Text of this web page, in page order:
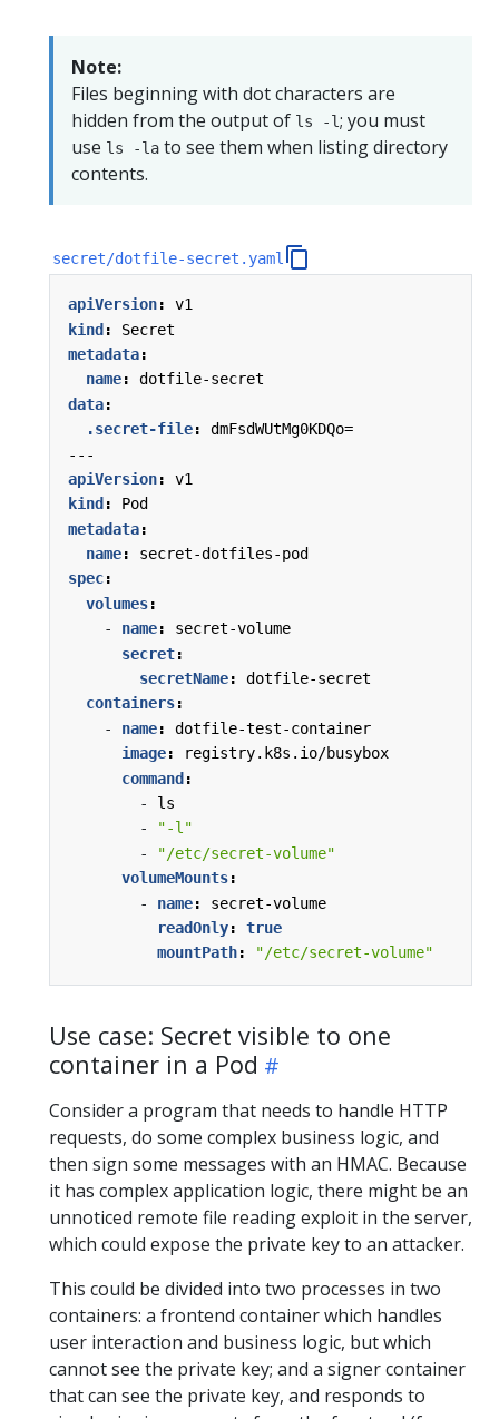
Note:
Files beginning with dot characters are
hidden from the output of ls -l; you must
use ls -la to see them when listing directory
contents.
secret/dotfile-secret.yaml
apiVersion:
v1
kind:
Secret
metadata:
name:
dotfile-secret
data:
.secret-file:
dmFsdWUtMg0KDQo=
---
apiVersion:
v1
kind :
Pod
metadata:
name:
secret-dotfiles-pod
spec:
volumes:
- name:
secret-volume
secret:
secretName:
dotfile-secret
containers:
- name:
dotfile-test-container
image:
registry.k8s.io/busybox
command:
- ls
-
"-l"
-
"/etc/secret-volume"
volumeMounts:
- name:
secret-volume
readOnly:
true
mountPath: "/etc/secret-volume"
Use case: Secret visible to one
container in a Pod
Consider a program that needs to handle HTTP
requests, do some complex business logic, and
then sign some messages with an HMAC. Because
it has complex application logic, there might be an
unnoticed remote file reading exploit in the server,
which could expose the private key to an attacker.
This could be divided into two processes in two
containers: a frontend container which handles
user interaction and business logic, but which
cannot see the private key; and a signer container
that can see the private key, and responds to